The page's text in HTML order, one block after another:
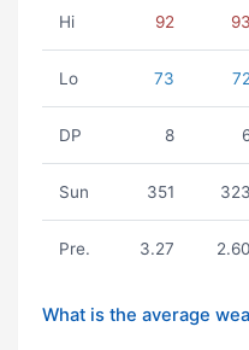
Hi 92 93
Lo 73
DP 8
Sun 351 323
Pre. 3.27 2.60
What is the average